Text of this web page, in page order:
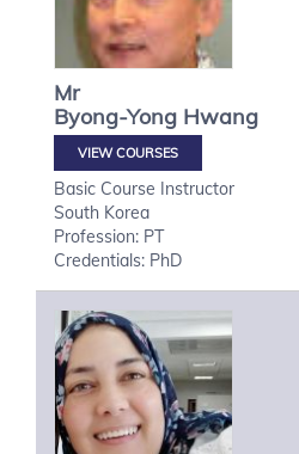
Mr
Byong-Yong Hwang
VIEW COURSES
Basic Course Instructor
South Korea
Profession: PT
Credentials: PhD